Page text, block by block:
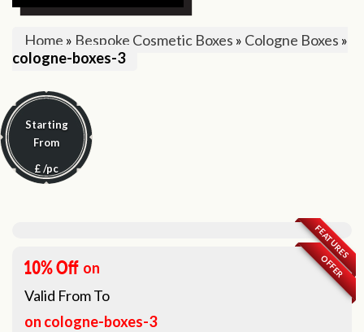
Home » Bespoke Cosmetic Boxes » Cologne Boxes »
cologne-boxes-3
Starting
From
£/pc
FEATURES
OFFER
on
Valid FromTo
on cologne-boxes-3